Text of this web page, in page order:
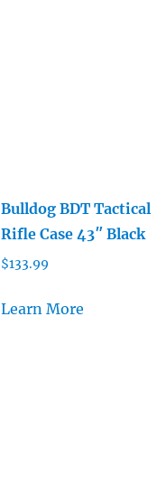
Bulldog BDT Tactical
Rifle Case 43″ Black
$133.99
Learn More